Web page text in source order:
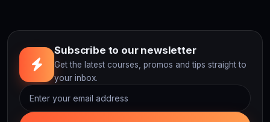
Subscribe to our newsletter
Get the latest courses, promos and tips straight to
your inbox.